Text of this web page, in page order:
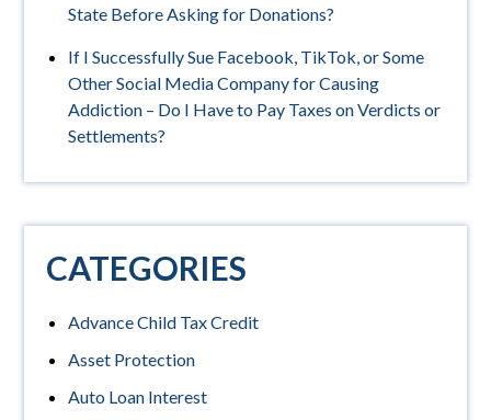
State Before Asking for Donations?
If I Successfully Sue Facebook, TikTok, or Some
Other Social Media Company for Causing
Addiction – Do I Have to Pay Taxes on Verdicts or
Settlements?
CATEGORIES
Advance Child Tax Credit
Asset Protection
Auto Loan Interest